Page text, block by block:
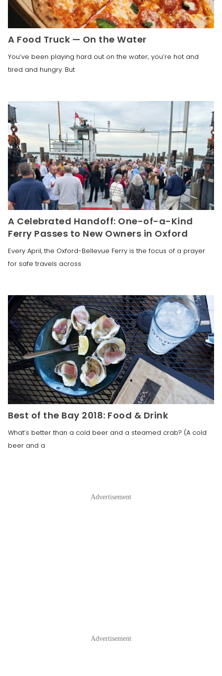
A Food Truck — On the Water
You’ve been playing hard out on the water; you’re hot and
tired and hungry. But
A Celebrated Handoff: One-of-a-Kind
Ferry Passes to New Owners in Oxford
Every April, the Oxford-Bellevue Ferry is the focus of a prayer
for safe travels across
Best of the Bay 2018: Food & Drink
What’s better than a cold beer and a steamed crab? (A cold
beer and a
Advertisement
Advertisement